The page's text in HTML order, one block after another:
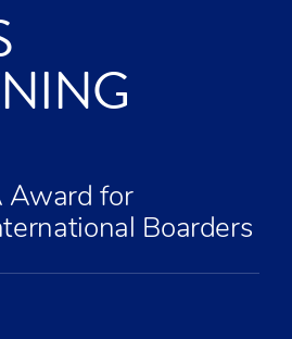
Award for
Boarders